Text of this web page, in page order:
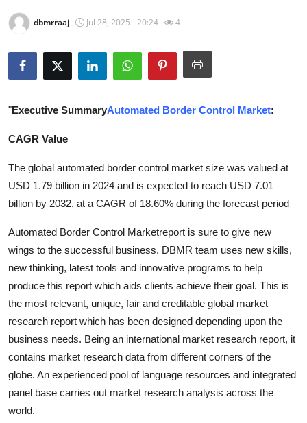
News Network
Submit Press Release
Crypto
Business
Finance
Tech
Real Estate
General
Top 10
dbmrraaj Jul 28, 2025 - 20:24 4
"Executive SummaryAutomated Border Control Market:
CAGR Value
The global automated border control market size was valued at
USD 1.79 billion in 2024 and is expected to reach USD 7.01
billion by 2032, at a CAGR of 18.60% during the forecast period
Automated Border Control Marketreport is sure to give new
wings to the successful business. DBMR team uses new skills,
new thinking, latest tools and innovative programs to help
produce this report which aids clients achieve their goal. This is
the most relevant, unique, fair and creditable global market
research report which has been designed depending upon the
business needs. Being an international market research report, it
contains market research data from different corners of the
globe. An experienced pool of language resources and integrated
panel base carries out market research analysis across the
world.